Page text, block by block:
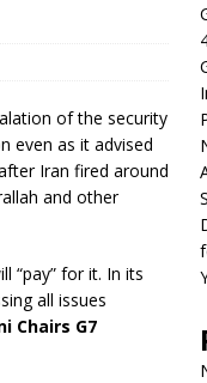
of the security
even as it advised
Iran fired around
and other
“pay” for it. In its
all issues
Chairs G7